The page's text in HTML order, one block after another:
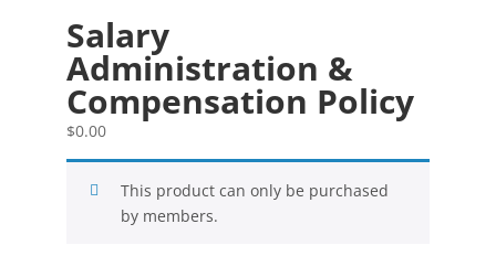
Salary
Administration &
Compensation Policy
$0.00
This product can only be purchased
by members.